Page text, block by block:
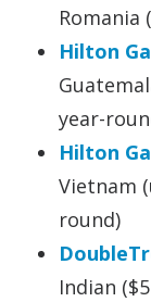
Romania
Hilton
year-
Hilton
Vietnam
round)
Indian